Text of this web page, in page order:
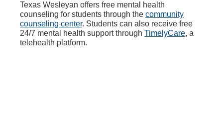
Texas Wesleyan offers free mental health
counseling for students through the community
counseling center. Students can also receive free
24/7 mental health support through TimelyCare, a
telehealth platform.